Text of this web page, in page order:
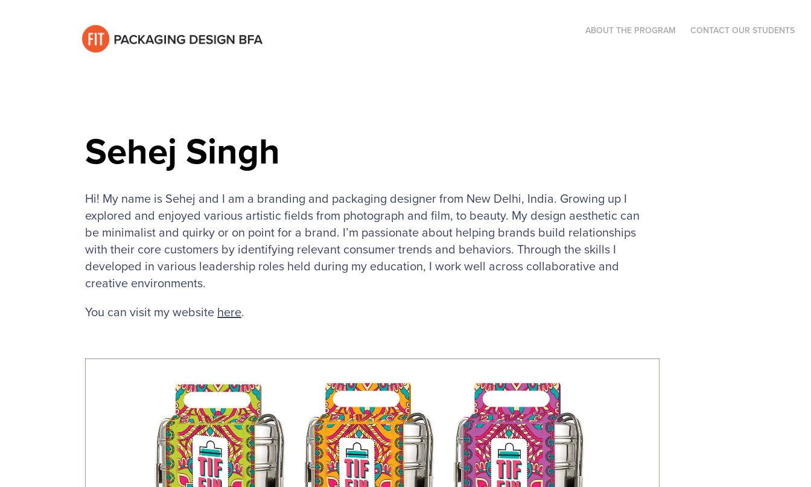
ABOUT THE PROGRAM CONTACT OUR STUDENTS
Sehej Singh
Hi! My name is Sehej and I am a branding and packaging designer from New Delhi, India. Growing up I
explored and enjoyed various artistic fields from photograph and film, to beauty. My design aesthetic can
be minimalist and quirky or on point for a brand. I’m passionate about helping brands build relationships
with their core customers by identifying relevant consumer trends and behaviors. Through the skills I
developed in various leadership roles held during my education, I work well across collaborative and
creative environments.
You can visit my website here.